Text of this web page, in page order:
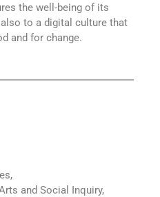
the well-being of its
to a digital culture that
and for change.
and Social Inquiry,